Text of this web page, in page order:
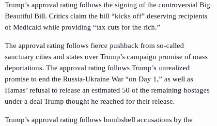
Trump’s approval rating follows the signing of the controversial Big
Beautiful Bill. Critics claim the bill “kicks off” deserving recipients
of Medicaid while providing “tax cuts for the rich.”
The approval rating follows fierce pushback from so-called
sanctuary cities and states over Trump’s campaign promise of mass
deportations. The approval rating follows Trump’s unrealized
promise to end the Russia-Ukraine War “on Day 1,” as well as
Hamas’ refusal to release an estimated 50 of the remaining hostages
under a deal Trump thought he reached for their release.
Trump’s approval rating follows bombshell accusations by the